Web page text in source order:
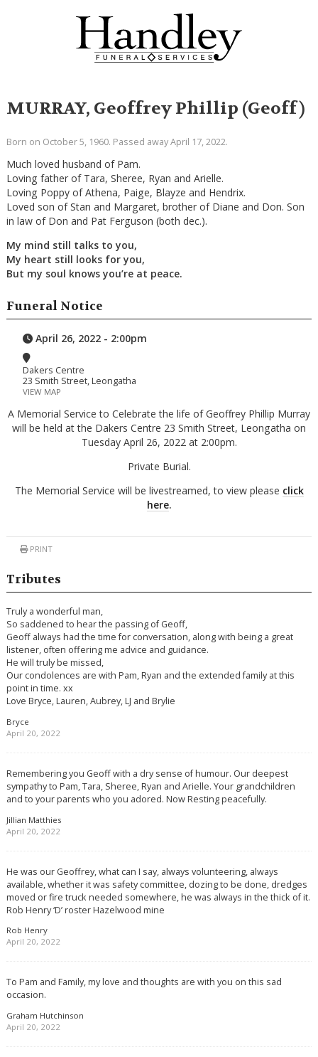
MURRAY, Geoffrey Phillip (Geoff)
Born on October 5, 1960. Passed away April 17, 2022.
Much loved husband of Pam.
Loving father of Tara, Sheree, Ryan and Arielle.
Loving Poppy of Athena, Paige, Blayze and Hendrix.
Loved son of Stan and Margaret, brother of Diane and Don. Son
in law of Don and Pat Ferguson (both dec.).
My mind still talks to you,
My heart still looks for you,
But my soul knows you’re at peace.
Funeral Notice
April 26, 2022 - 2:00pm
Dakers Centre
23 Smith Street, Leongatha
VIEW MAP
A Memorial Service to Celebrate the life of Geoffrey Phillip Murray
will be held at the Dakers Centre 23 Smith Street, Leongatha on
Tuesday April 26, 2022 at 2:00pm.
Private Burial.
The Memorial Service will be livestreamed, to view please click
here.
PRINT
Tributes
Truly a wonderful man,
So saddened to hear the passing of Geoff,
Geoff always had the time for conversation, along with being a great
listener, often offering me advice and guidance.
He will truly be missed,
Our condolences are with Pam, Ryan and the extended family at this
point in time. xx
Love Bryce, Lauren, Aubrey, LJ and Brylie
Bryce
April 20, 2022
Remembering you Geoff with a dry sense of humour. Our deepest
sympathy to Pam, Tara, Sheree, Ryan and Arielle. Your grandchildren
and to your parents who you adored. Now Resting peacefully.
Jillian Matthies
April 20, 2022
He was our Geoffrey, what can I say, always volunteering, always
available, whether it was safety committee, dozing to be done, dredges
moved or fire truck needed somewhere, he was always in the thick of it.
Rob Henry ‘D’ roster Hazelwood mine
Rob Henry
April 20, 2022
To Pam and Family, my love and thoughts are with you on this sad
occasion.
Graham Hutchinson
April 20, 2022